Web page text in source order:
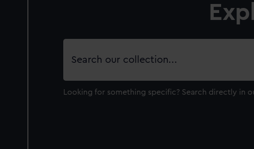
Search
Looking for something specific? Search directly in